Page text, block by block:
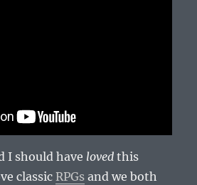
I should have loved this
classicRPGs and we both